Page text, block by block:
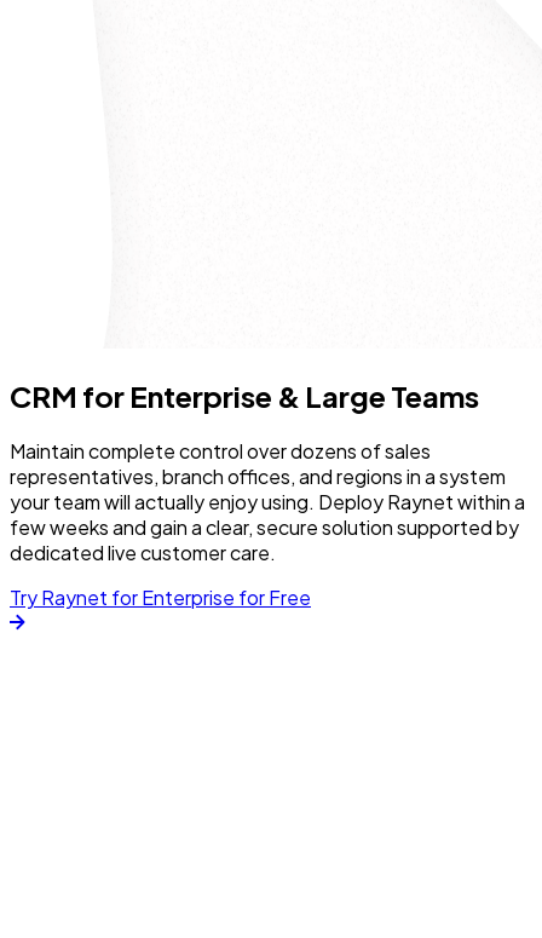
CRM for Enterprise & Large Teams
Maintain complete control over dozens of sales
representatives, branch offices, and regions in a system
your team will actually enjoy using. Deploy Raynet within a
few weeks and gain a clear, secure solution supported by
dedicated live customer care.
Try Raynet for Enterprise for Free